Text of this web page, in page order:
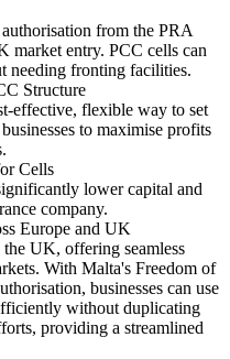
from the PRA
market entry. PCC cells can
needing fronting facilities.
Structure
effective, flexible way to set
to maximise profits
Cells
lower capital and
company.
Europe and UK
the UK, offering seamless
With Malta's Freedom of
businesses can use
without duplicating
providing a streamlined